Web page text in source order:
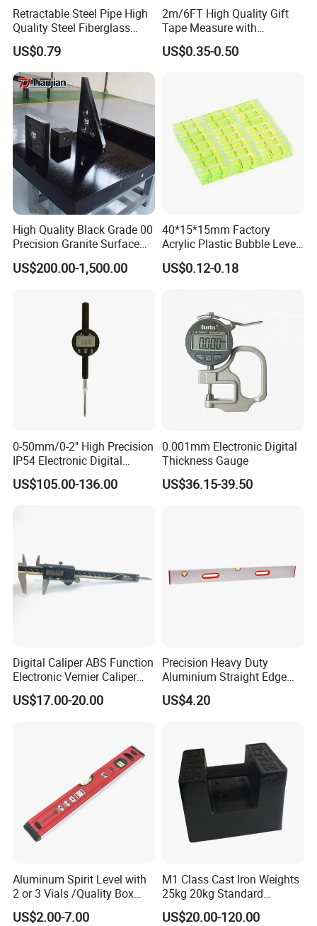
ZCHENG Stainless Steel 20L Diesel Gasoline Gauge
Measuring Can
Professional Team
Measuring Can
FAQ
Retractable Steel Pipe High
Quality Steel Fiberglass
Fiber Tank Heavy-Duty
Magnetic-Hook
3m/5m/7.5m/10m Custom-
Logo Measuring Tape for
Home/Office/Factory Use
US$0.79
2m/6FT High Quality Gift
Tape Measure with
Keychain Metric British
Measuring Tape
US$0.35-0.50
High Quality Black Grade 00
Precision Granite Surface
Plate High Hardness Wear
Resistance Measuring Table
US$200.00-1,500.00
40*15*15mm Factory
Acrylic Plastic Bubble Level
Square Level Bubble
US$0.12-0.18
0-50mm/0-2'' High Precision
IP54 Electronic Digital
Indicator Professional
Supplier
US$105.00-136.00
0.001mm Electronic Digital
Thickness Gauge
US$36.15-39.50
Digital Caliper ABS Function
Electronic Vernier Caliper
with 4Cr13 Stainless Steel
(WW-150ABS01)
US$17.00-20.00
Precision Heavy Duty
Aluminium Straight Edge
Concrete Screed Board Floor
Tools Rule Screeding Spirit
US$4.20
Aluminum Spirit Level with
2 or 3 Vials /Quality Box
Beam Level
US$2.00-7.00
M1 Class Cast Iron Weights
25kg 20kg Standard
Locking Type
US$20.00-120.00